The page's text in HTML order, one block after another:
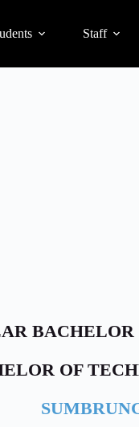
Staff
BACHELOR
OF